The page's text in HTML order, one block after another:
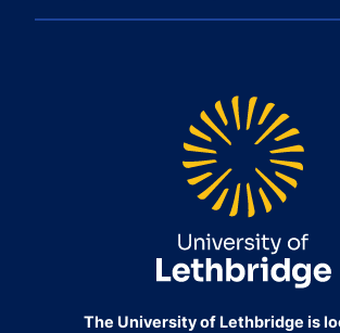
The University of Lethbridge is